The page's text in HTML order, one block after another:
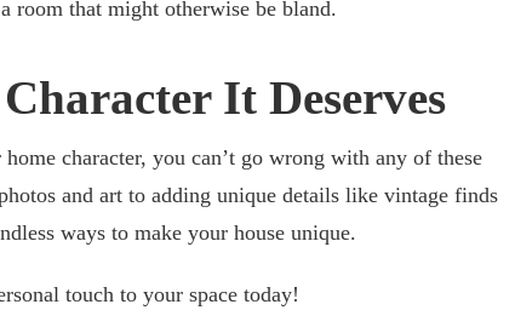
room that might otherwise be bland.
It Deserves
character, you can’t go wrong with any of these
and art to adding unique details like vintage finds
ways to make your house unique.
touch to your space today!